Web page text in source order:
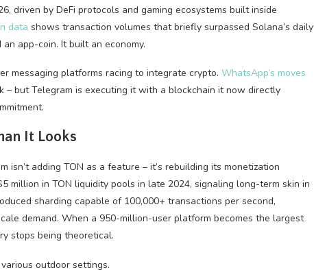
driven by DeFi protocols and gaming ecosystems built inside
data shows transaction volumes that briefly surpassed Solana’s daily
app-coin. It built an economy.
messaging platforms racing to integrate crypto. WhatsApp’s moves
– but Telegram is executing it with a blockchain it now directly
It Looks
adding TON as a feature – it’s rebuilding its monetization
million in TON liquidity pools in late 2024, signaling long-term skin in
sharding capable of 100,000+ transactions per second,
demand. When a 950-million-user platform becomes the largest
stops being theoretical.